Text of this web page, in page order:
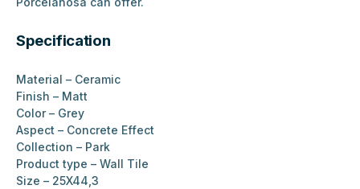
Specification
Material – Ceramic
Finish – Matt
Color – Grey
Aspect – Concrete Effect
Collection – Park
Product type – Wall Tile
Size – 25X44,3